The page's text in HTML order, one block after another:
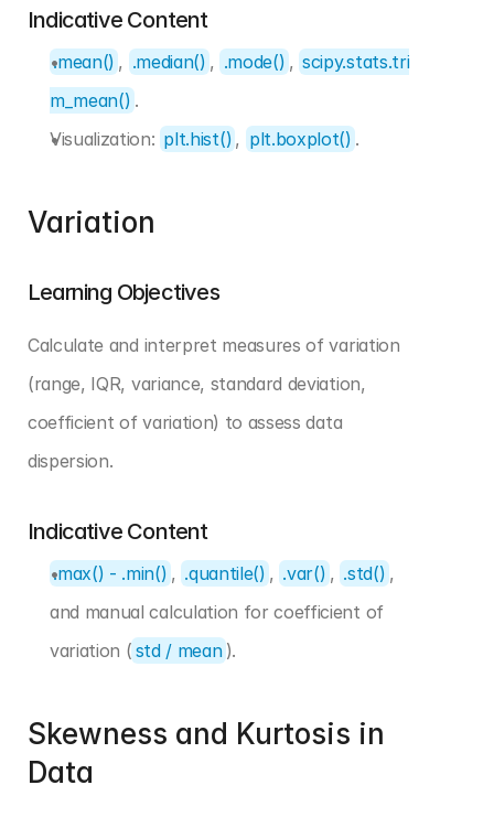
Indicative Content
.mean() , .median() , .mode() , scipy.stats.tri
m_mean() .
Visualization: plt.hist() , plt.boxplot() .
Variation
Learning Objectives
Calculate and interpret measures of variation
(range, IQR, variance, standard deviation,
coefficient of variation) to assess data
dispersion.
Indicative Content
.max() - .min() , .quantile() , .var() , .std() ,
and manual calculation for coefficient of
variation ( std / mean ).
Skewness and Kurtosis in
Data